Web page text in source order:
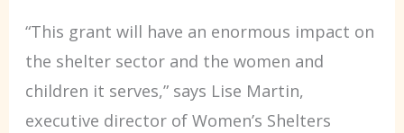
“This grant will have an enormous impact on
the shelter sector and the women and
children it serves,” says Lise Martin,
executive director of Women’s Shelters